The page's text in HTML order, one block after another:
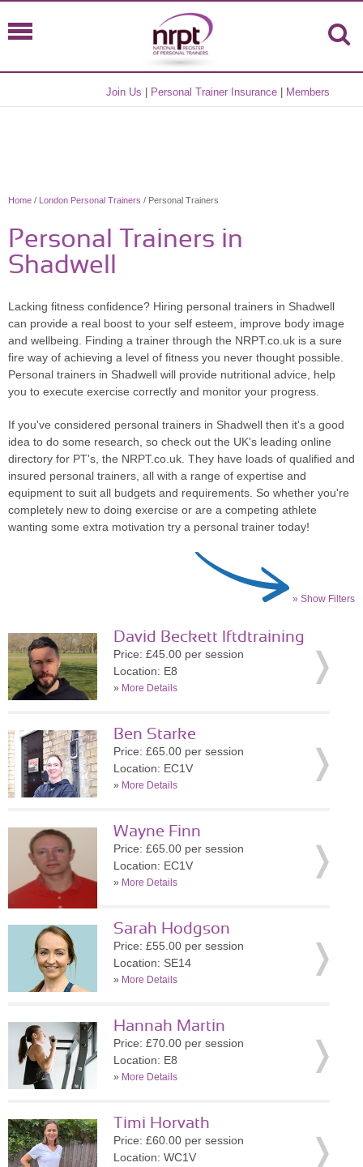
Join Us Personal Trainer Insurance Members
Home / London Personal Trainers / Personal Trainers
Personal Trainers in
Shadwell
Lacking fitness confidence? Hiring personal trainers in Shadwell
can provide a real boost to your self esteem, improve body image
and wellbeing. Finding a trainer through the NRPT.co.uk is a sure
fire way of achieving a level of fitness you never thought possible.
Personal trainers in Shadwell will provide nutritional advice, help
you to execute exercise correctly and monitor your progress.
If you've considered personal trainers in Shadwell then it's a good
idea to do some research, so check out the UK's leading online
directory for PT's, the NRPT.co.uk. They have loads of qualified and
insured personal trainers, all with a range of expertise and
equipment to suit all budgets and requirements. So whether you're
completely new to doing exercise or are a competing athlete
wanting some extra motivation try a personal trainer today!
» Show Filters
David Beckett lftdtraining
Price: £45.00 per session
Location: E8
» More Details
Ben Starke
Price: £65.00 per session
Location: EC1V
» More Details
Wayne Finn
Price: £65.00 per session
Location: EC1V
» More Details
Sarah Hodgson
Price: £55.00 per session
Location: SE14
» More Details
Hannah Martin
Price: £70.00 per session
Location: E8
» More Details
Timi Horvath
Price: £60.00 per session
Location: WC1V